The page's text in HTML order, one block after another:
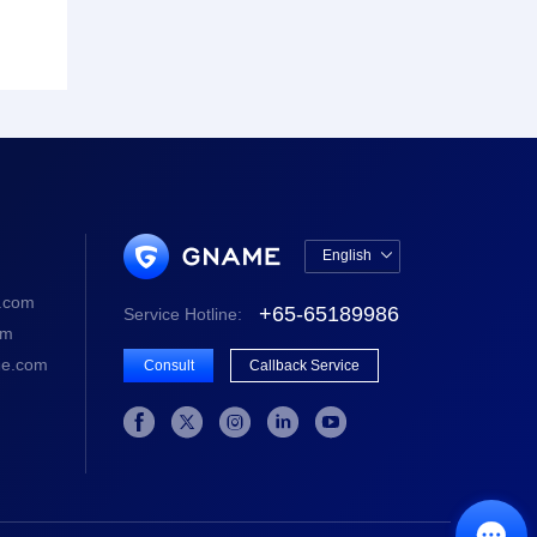
English 
English
Service Hotline: +65-65189986
Consult Callback Service
    